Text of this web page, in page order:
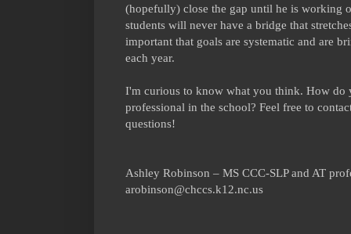
(hopefully) close the gap until he is working
students will never have a bridge that
important that goals are systematic and are
each year.
I'm curious to know what you think. How do
professional in the school? Feel free to
questions!
Ashley Robinson – MS CCC-SLP and AT
arobinson@chccs.k12.nc.us